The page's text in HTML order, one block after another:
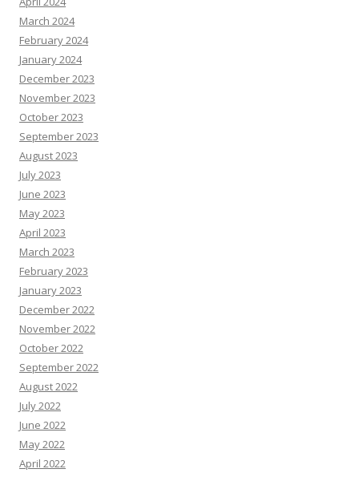
March 2024
February 2024
January 2024
December 2023
November 2023
October 2023
September 2023
August 2023
July 2023
June 2023
May 2023
April 2023
March 2023
February 2023
January 2023
December 2022
November 2022
October 2022
September 2022
August 2022
July 2022
June 2022
May 2022
April 2022